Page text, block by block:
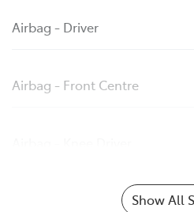
Airbag - Driver
Airbag - Front Centre
Show All